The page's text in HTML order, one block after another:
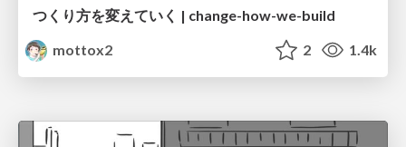
つくり方を変えていく | change-how-we-build
mottox2
2 1.4k